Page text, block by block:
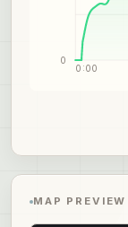
0
0:00
MAP PREVIEW